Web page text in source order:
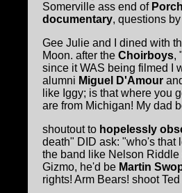
Somerville ass end of
documentary, questions by
Gee Julie and I dined with
Moon. after the Choirboys,
since it WAS being filmed I
alumni Miguel D'Amour
like Iggy; is that where you
are from Michigan! My dad
shoutout to hopelessly
death" DID ask: "who's
the band like Nelson Riddle
Gizmo, he'd be Martin
rights! Arm Bears! shoot